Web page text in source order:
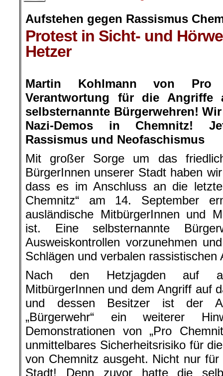
Aufstehen gegen Rassismus
Protest in Sicht- und
Hetzer
Martin Kohlmann von Pro
Verantwortung für die Angriffe
selbsternannte Bürgerwehren!
Nazi-Demos in Chemnitz!
Rassismus und Neofaschismus
Mit großer Sorge um das
BürgerInnen unserer Stadt haben
dass es im Anschluss an die
Chemnitz“ am 14. September
ausländische MitbürgerInnen und
ist. Eine selbsternannte
Ausweiskontrollen vorzunehmen
Schlägen und verbalen
Nach den Hetzjagden auf
MitbürgerInnen und dem Angriff auf
und dessen Besitzer ist der
„Bürgerwehr“ ein weiterer
Demonstrationen von „Pro
unmittelbares Sicherheitsrisiko für
von Chemnitz ausgeht. Nicht nur
Stadt! Denn zuvor hatte die